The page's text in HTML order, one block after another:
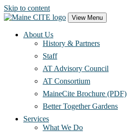
Skip to content
Main
Navigation
View Menu
About Us
History & Partners
Staff
AT Advisory Council
AT Consortium
MaineCite Brochure (PDF)
Better Together Gardens
Services
What We Do